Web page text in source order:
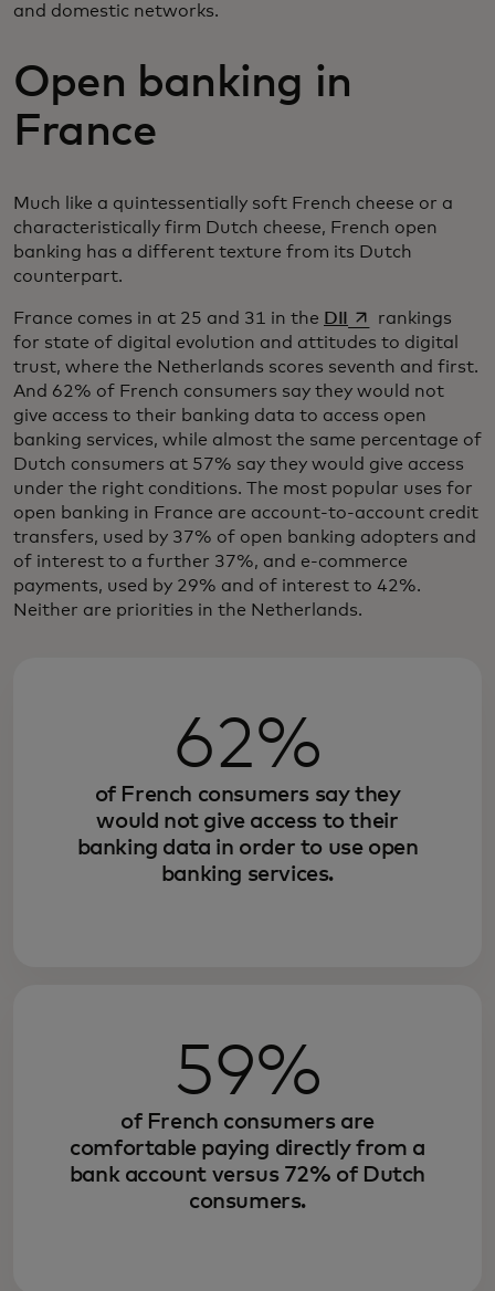
and domestic networks.
Open banking in
France
Much like a quintessentially soft French cheese or a
characteristically firm Dutch cheese, French open
banking has a different texture from its Dutch
counterpart.
France comes in at 25 and 31 in the DII opens in a new
rankings
for state of digital evolution and attitudes to digital
trust, where the Netherlands scores seventh and first.
And 62% of French consumers say they would not
give access to their banking data to access open
banking services, while almost the same percentage of
Dutch consumers at 57% say they would give access
under the right conditions. The most popular uses for
open banking in France are account-to-account credit
transfers, used by 37% of open banking adopters and
of interest to a further 37%, and e-commerce
payments, used by 29% and of interest to 42%.
Neither are priorities in the Netherlands.
62%
of French consumers say they
would not give access to their
banking data in order to use open
banking services.
59%
of French consumers are
comfortable paying directly from a
bank account versus 72% of Dutch
consumers.